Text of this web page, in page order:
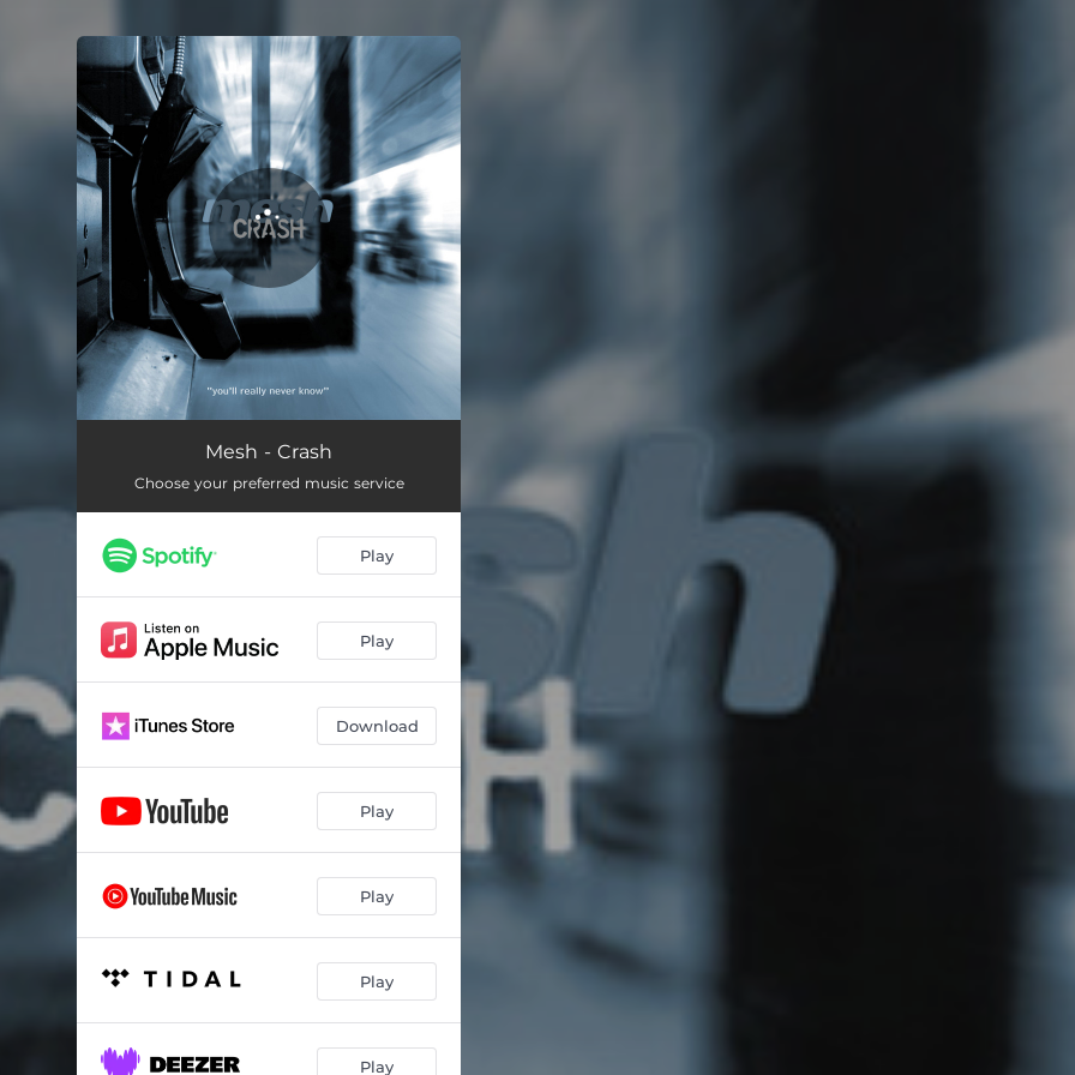
You're all set!
Mesh - Crash
Choose your preferred music service
Play
Play
Download
Play
Play
Play
Play